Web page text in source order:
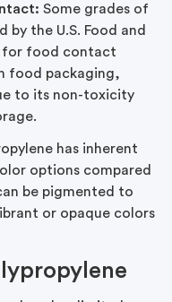
Some grades of
by the U.S. Food and
for food contact
food packaging,
to its non-toxicity
has inherent
options compared
be pigmented to
or opaque colors